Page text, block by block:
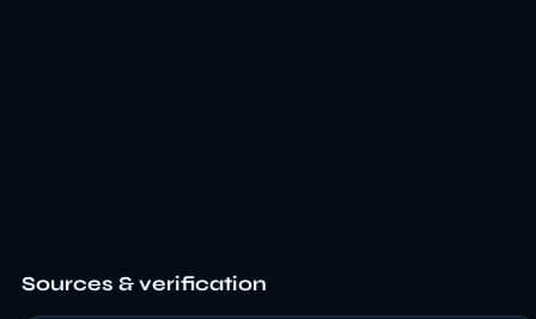
Sources & verification